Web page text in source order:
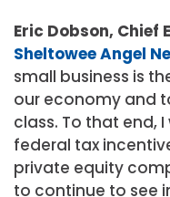
Eric Dobson, Chief
Sheltowee Angel
small business is
our economy and
class. To that end,
federal tax
private equity
to continue to see